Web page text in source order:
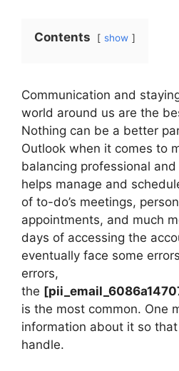
Contents show
Communication and
world around us are the
Nothing can be a better
Outlook when it comes to
balancing professional
helps manage and
of to-do’s meetings,
appointments, and much
days of accessing the
eventually face some
errors,
the
is the most common. One
information about it so
handle.